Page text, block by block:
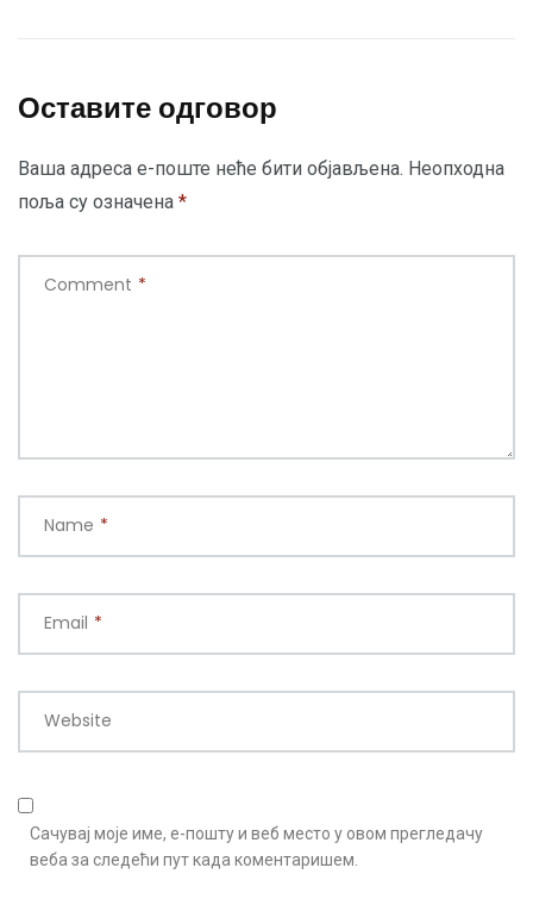
Оставите одговор
Ваша адреса е-поште неће бити објављена. Неопходна
поља су означена *
Comment *
Name *
Email *
Website
Сачувај моје име, е-пошту и веб место у овом прегледачу
веба за следећи пут када коментаришем.